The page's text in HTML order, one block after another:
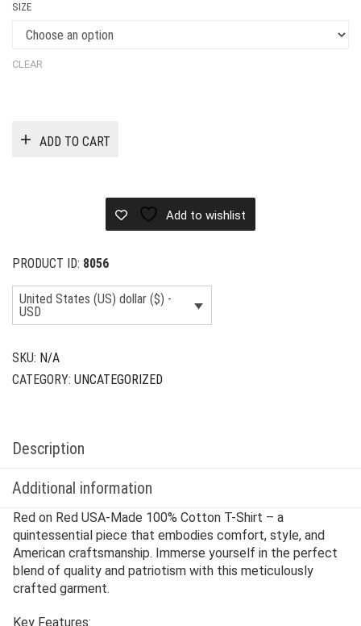
SIZE
CLEAR
ADD TO CART
Add to wishlist
PRODUCT ID: 8056
United States (US) dollar ($) -
USD
SKU: N/A
CATEGORY: UNCATEGORIZED
Description
Additional information
Red on Red USA-Made 100% Cotton T-Shirt – a
quintessential piece that embodies comfort, style, and
American craftsmanship. Immerse yourself in the perfect
blend of quality and patriotism with this meticulously
crafted garment.
Key Features: